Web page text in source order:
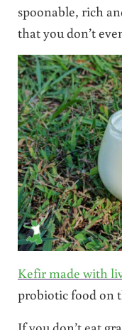
spoonable, rich
that you don’t
Kefir made with
probiotic food on